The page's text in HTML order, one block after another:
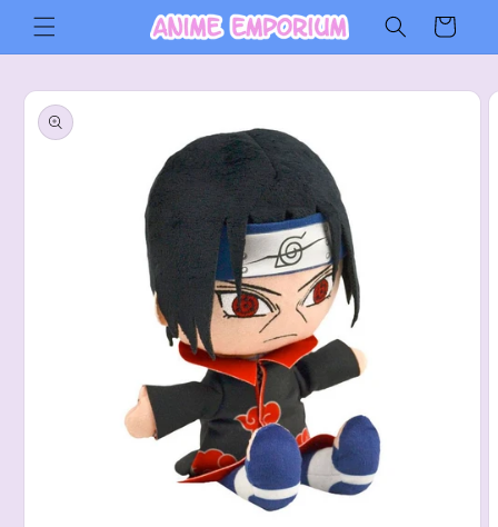
Skip to
content
Cart
Skip to
product
information